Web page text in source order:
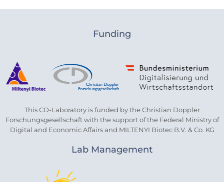
Funding
This CD-Laboratory is funded by the Christian Doppler
Forschungsgesellschaft with the support of the Federal Ministry of
Digital and Economic Affairs and MILTENYI Biotec B.V. & Co. KG
Lab Management